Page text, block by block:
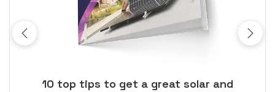
10 top tips to get a great solar and